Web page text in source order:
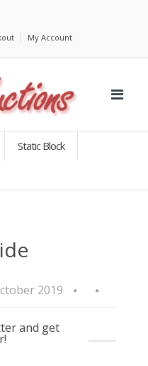
My Account
Static Block
2019
and get